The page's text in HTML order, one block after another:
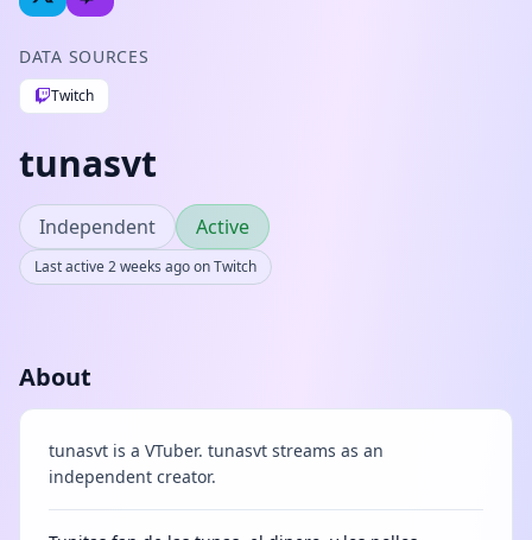
DATA SOURCES
Twitch
tunasvt
Independent Active
Last active 2 weeks ago on Twitch
About
tunasvt is a VTuber. tunasvt streams as an
independent creator.